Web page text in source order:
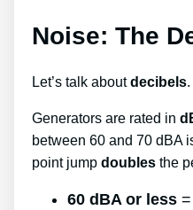
Noise: The
Let’s talk aboutdecibels.
Generators are rated in
between 60 and 70 dBA
point jump doubles the
60 dBA or less